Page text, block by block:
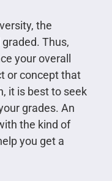
the
Thus,
your overall
or concept that
it is best to seek
grades. An
the kind of
you get a